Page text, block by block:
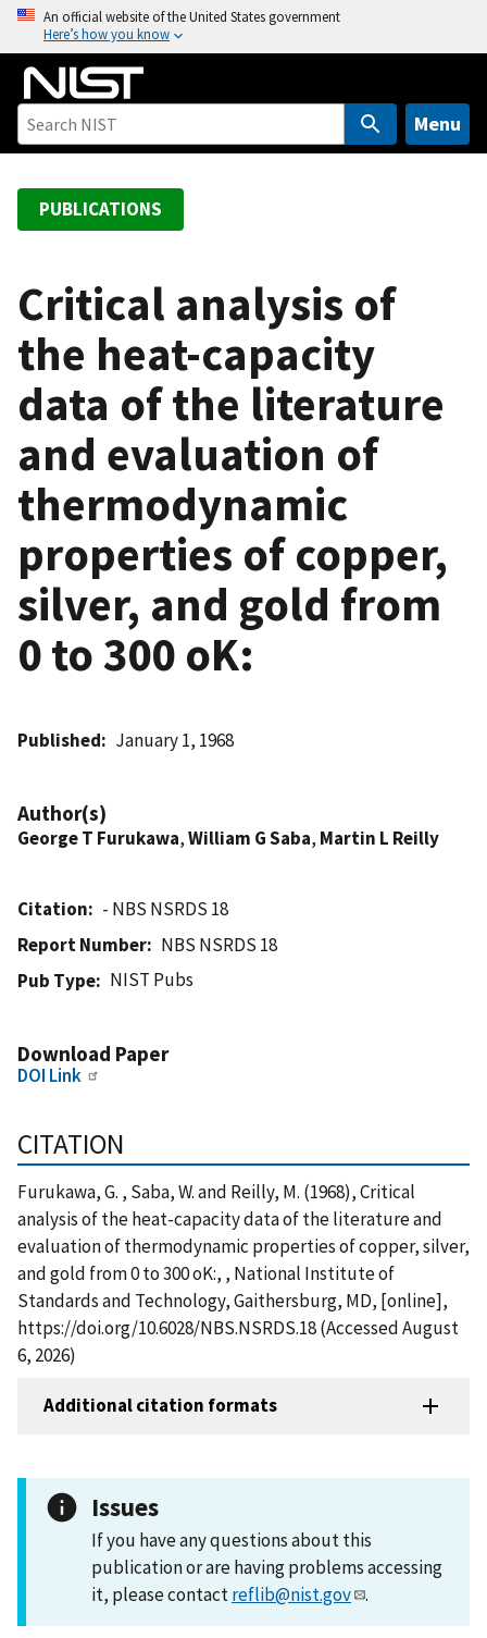
o
An official website of the United States government
Here’s how you know
Menu
PUBLICATIONS
Critical analysis of
the heat-capacity
data of the literature
and evaluation of
thermodynamic
properties of copper,
silver, and gold from
0 to 300 oK:
Published January 1, 1968
Author(s)
George T Furukawa,William G Saba, Martin L Reilly
Citation
- NBS NSRDS 18
Report Number
NBS NSRDS 18
Pub Type
NIST Pubs
Download Paper
DOI Link
CITATION
Furukawa, G. , Saba, W. and Reilly, M. (1968), Critical
analysis of the heat-capacity data of the literature and
evaluation of thermodynamic properties of copper, silver,
and gold from 0 to 300 oK:, , National Institute of
Standards and Technology, Gaithersburg, MD, [online],
https://doi.org/10.6028/NBS.NSRDS.18 (Accessed August
6, 2026)
Additional citation formats
Issues
If you have any questions about this
publication or are having problems accessing
it, please contactreflib@nist.gov .